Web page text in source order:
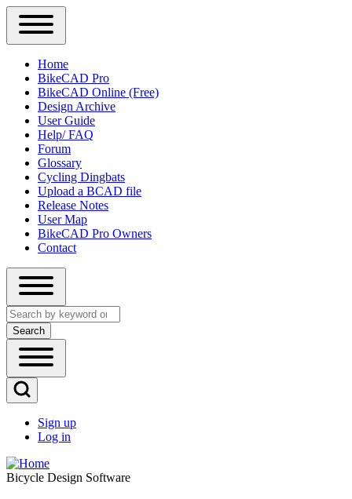
Close
Primary
Sidebar
Menu
Main
navigation
Home
BikeCAD Pro
BikeCAD Online (Free)
Design Archive
User Guide
Help/ FAQ
Forum
Glossary
Cycling Dingbats
Upload a BCAD file
Release Notes
User Map
BikeCAD Pro Owners
Contact
Close
search
Search
Open
Main
Menu
Open
Search
Block
User
account
menu
Sign up
Log in
Bicycle Design Software